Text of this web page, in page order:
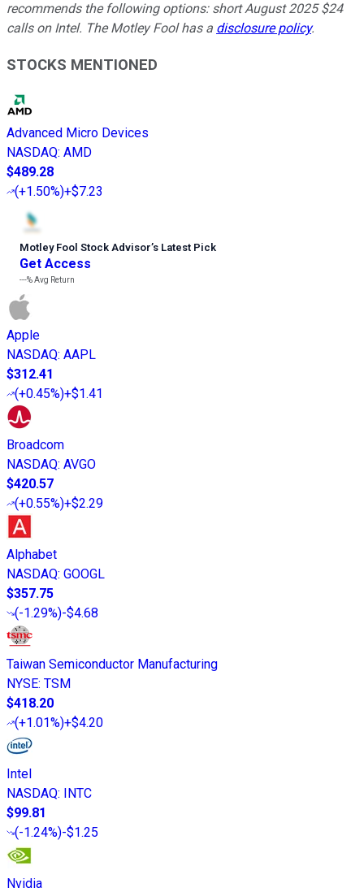
recommends the following options: short August 2025 $24
calls on Intel. The Motley Fool has a disclosure policy.
STOCKS MENTIONED
Advanced Micro Devices
NASDAQ: AMD
$489.28
(+1.50%)+$7.23
Motley Fool Stock Advisor’s Latest Pick
Get Access
---%Avg Return
Apple
NASDAQ: AAPL
$312.41
(+0.45%)+$1.41
Broadcom
NASDAQ: AVGO
$420.57
(+0.55%)+$2.29
Alphabet
NASDAQ: GOOGL
$357.75
(-1.29%)-$4.68
Taiwan Semiconductor Manufacturing
NYSE: TSM
$418.20
(+1.01%)+$4.20
Intel
NASDAQ: INTC
$99.81
(-1.24%)-$1.25
Nvidia